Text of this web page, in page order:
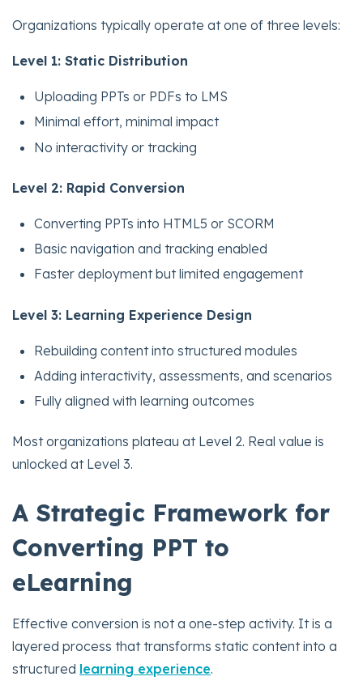
Organizations typically operate at one of three levels:
Level 1: Static Distribution
Uploading PPTs or PDFs to LMS
Minimal effort, minimal impact
No interactivity or tracking
Level 2: Rapid Conversion
Converting PPTs into HTML5 or SCORM
Basic navigation and tracking enabled
Faster deployment but limited engagement
Level 3: Learning Experience Design
Rebuilding content into structured modules
Adding interactivity, assessments, and scenarios
Fully aligned with learning outcomes
Most organizations plateau at Level 2. Real value is
unlocked at Level 3.
A Strategic Framework for
Converting PPT to
eLearning
Effective conversion is not a one-step activity. It is a
layered process that transforms static content into a
structured learning experience.